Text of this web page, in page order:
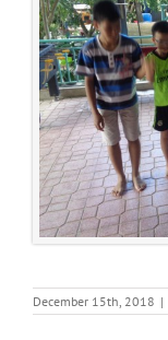
December 15th, 2018 |